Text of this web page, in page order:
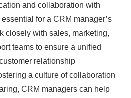
and collaboration with
for a CRM manager’s
closely with sales, marketing,
teams to ensure a unified
relationship
a culture of collaboration
CRM managers can help